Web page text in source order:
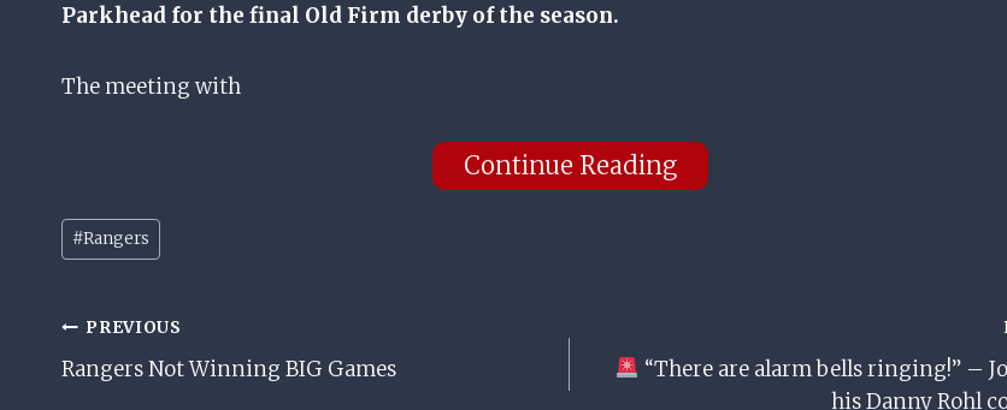
Parkhead for the final Old Firm derby of the season.
The meeting with
Continue Reading
Post
Tags:
#Rangers
Post
Navigation
PREVIOUS
Rangers Not Winning BIG Games
“There are alarm bells ringing!” –
his Danny Rohl